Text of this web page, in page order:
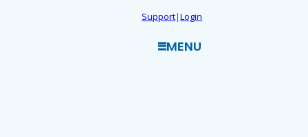
Support|Login
MENU